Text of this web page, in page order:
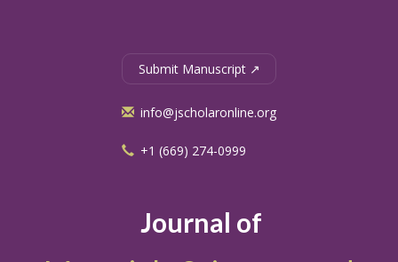
Journal of
Submit Manuscript ↗
info@jscholaronline.org
+1 (669) 274-0999